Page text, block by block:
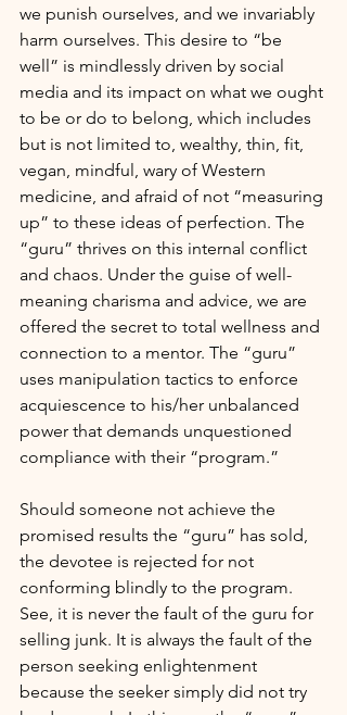
we punish ourselves, and we invariably
harm ourselves. This desire to “be
well” is mindlessly driven by social
media and its impact on what we ought
to be or do to belong, which includes
but is not limited to, wealthy, thin, fit,
vegan, mindful, wary of Western
medicine, and afraid of not “measuring
up” to these ideas of perfection. The
“guru” thrives on this internal conflict
and chaos. Under the guise of well-
meaning charisma and advice, we are
offered the secret to total wellness and
connection to a mentor. The “guru”
uses manipulation tactics to enforce
acquiescence to his/her unbalanced
power that demands unquestioned
compliance with their “program.”
Should someone not achieve the
promised results the “guru” has sold,
the devotee is rejected for not
conforming blindly to the program.
See, it is never the fault of the guru for
selling junk. It is always the fault of the
person seeking enlightenment
because the seeker simply did not try